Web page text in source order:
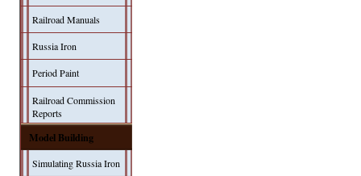
Railroad Manuals
Russia Iron
Period Paint
Railroad Commission
Reports
Model Building
Simulating Russia Iron